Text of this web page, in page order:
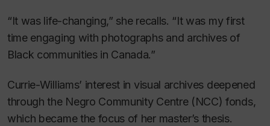
“It was life-changing,” she recalls. “It was my first
time engaging with photographs and archives of
Black communities in Canada.”
Currie-Williams’ interest in visual archives deepened
through the Negro Community Centre (NCC) fonds,
which became the focus of her master’s thesis.